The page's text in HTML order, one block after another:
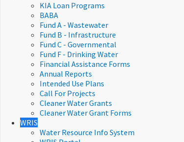
KIA Loan Programs
BABA
Fund A - Wastewater
Fund B - Infrastructure
Fund C - Governmental
Fund F - Drinking Water
Financial Assistance Forms​
Annual Reports
Intended Use Plans
Call For Projects
Cleaner Water Grants
Cleaner Water Grant Forms
WRIS
Water Resource Info System